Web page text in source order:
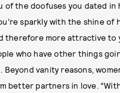
of the doofuses you dated in
sparkly with the shine of
therefore more attractive to
who have other things
vanity reasons,
better partners in love.